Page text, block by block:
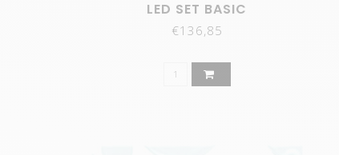
LED SET BASIC
€136,85